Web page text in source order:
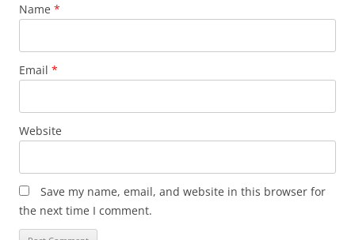
Name *
Email *
Website
Save my name, email, and website in this browser for
the next time I comment.